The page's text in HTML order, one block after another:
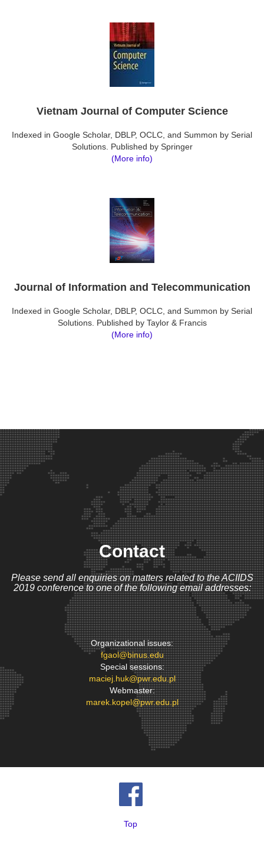
Vietnam Journal of Computer Science
Indexed in Google Scholar, DBLP, OCLC, and Summon by Serial
Solutions. Published by Springer
(More info)
Journal of Information and Telecommunication
Indexed in Google Scholar, DBLP, OCLC, and Summon by Serial
Solutions. Published by Taylor & Francis
(More info)
Contact
Please send all enquiries on matters related to the ACIIDS
2019 conference to one of the following email addresses:
Organizational issues:
fgaol@binus.edu
Special sessions:
maciej.huk@pwr.edu.pl
Webmaster:
marek.kopel@pwr.edu.pl
Top